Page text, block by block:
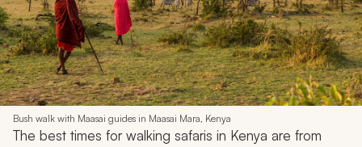
Bush walk with Maasai guides in Maasai Mara, Kenya
The best times for walking safaris in Kenya are from